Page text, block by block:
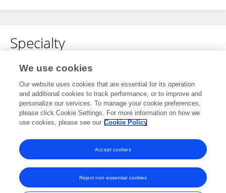
Specialty
No content to display.
Other Online Pages
0000-0002-3300-1208
We use cookies
Our website uses cookies that are essential for its operation
and additional cookies to track performance, or to improve and
personalize our services. To manage your cookie preferences,
please click Cookie Settings. For more information on how we
use cookies, please see our Cookie Policy
Reject non-essential cookies
Accept cookies